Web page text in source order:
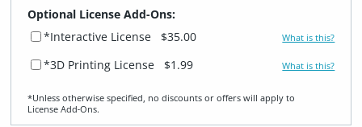
Optional License Add-Ons:
*Interactive License
$35.00 What is this?
*3D Printing License $1.99 What is this?
*Unless otherwise specified, no discounts or offers will apply to
License Add‑Ons.